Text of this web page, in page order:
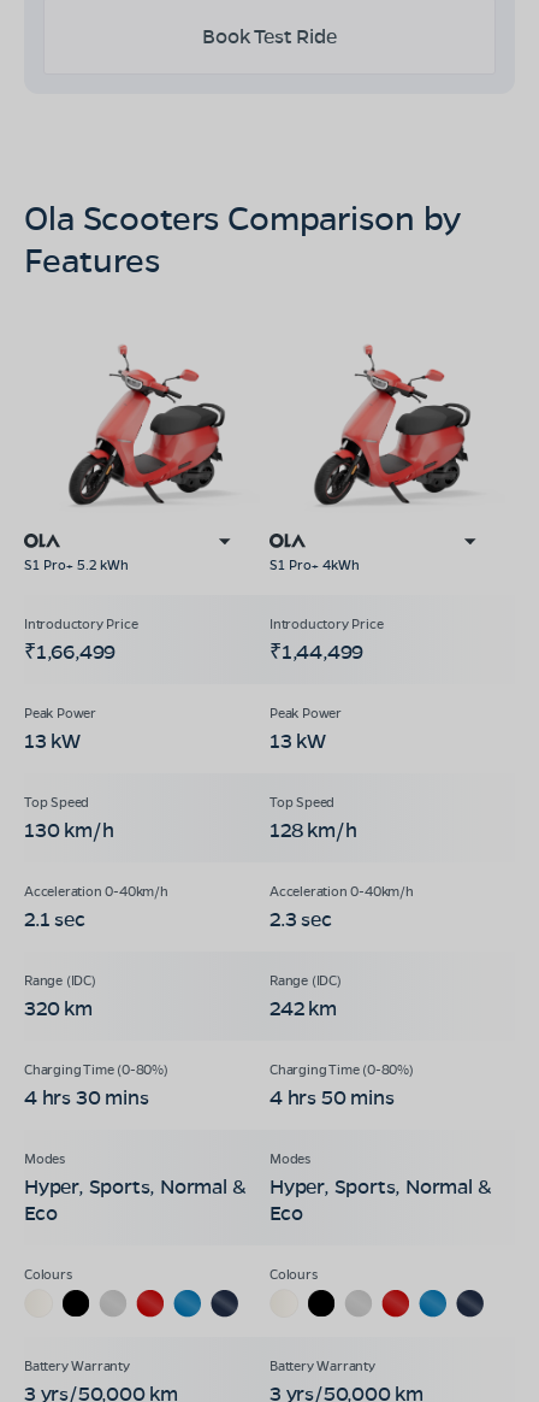
Book Test Ride
Ola Scooters Comparison by
Features
S1 Pro+ 5.2 kWh S1 Pro+ 4kWh
₹1,66,499 ₹1,44,499
13 kW 13 kW
130 km/h 128 km/h
2.1 sec 2.3 sec
320 km 242 km
4 hrs 30 mins 4 hrs 50 mins
Hyper, Sports, Normal &
Eco
Hyper, Sports, Normal &
Eco
3 yrs/50,000 km 3 yrs/50,000 km